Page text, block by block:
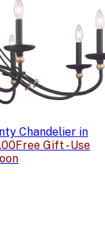
Chandelier in
Free Gift - Use